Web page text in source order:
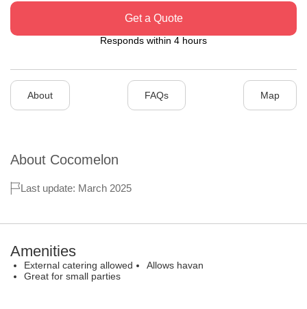
Get a Quote
Responds within 4 hours
About FAQs Map
About Cocomelon
Last update: March 2025
Amenities
External catering allowed
Allows havan
Great for small parties